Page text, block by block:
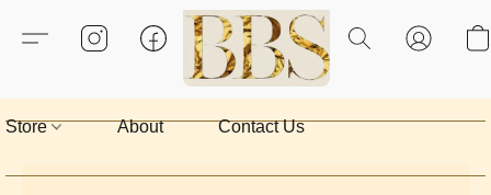
Store About Contact Us